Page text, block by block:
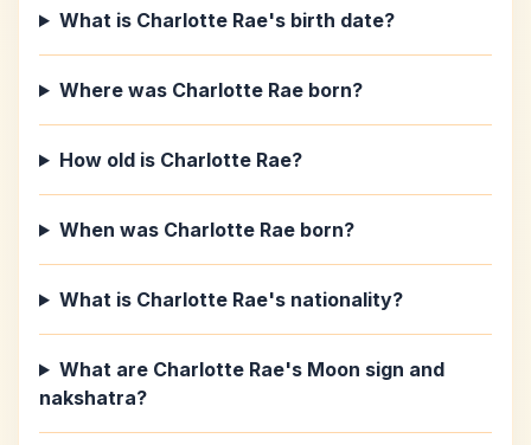
What is Charlotte Rae's birth date?
Where was Charlotte Rae born?
How old is Charlotte Rae?
When was Charlotte Rae born?
What is Charlotte Rae's nationality?
What are Charlotte Rae's Moon sign and
nakshatra?